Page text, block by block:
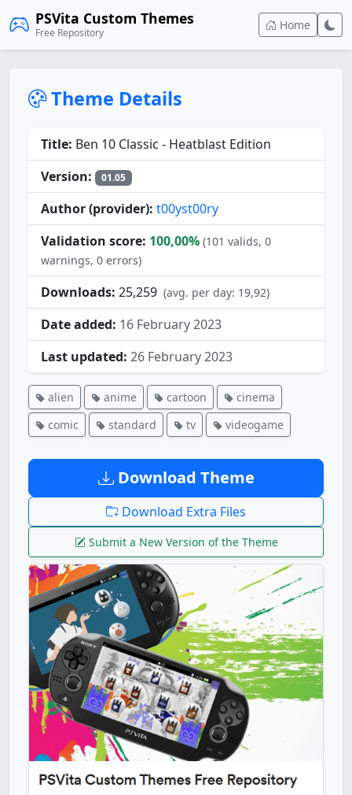
PSVita Custom Themes
Free Repository
Home
Theme Details
Title: Ben 10 Classic - Heatblast Edition
Version:
01.05
Author (provider): t00yst00ry
Validation score: 100,00% (101 valids, 0
warnings, 0 errors)
Downloads: 25,259 (avg. per day: 19,92)
Date added: 16 February 2023
Last updated: 26 February 2023
alien anime cartoon
cinema
comic
standard tv videogame
Download Theme
Download Extra Files
Submit a New Version of the Theme